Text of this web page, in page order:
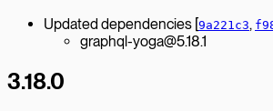
Updated dependencies [9a221c3,
graphql-yoga@5.18.1
3.18.0